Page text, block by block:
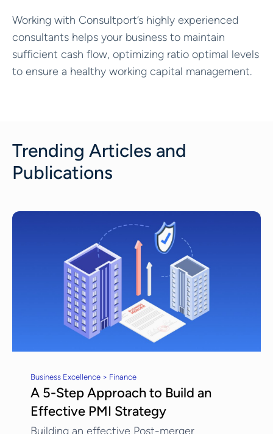
Working with Consultport’s highly experienced
consultants helps your business to maintain
sufficient cash flow, optimizing ratio optimal levels
to ensure a healthy working capital management.
Trending Articles and
Publications
Business Excellence > Finance
A 5-Step Approach to Build an
Effective PMI Strategy
Building an effective Post-merger